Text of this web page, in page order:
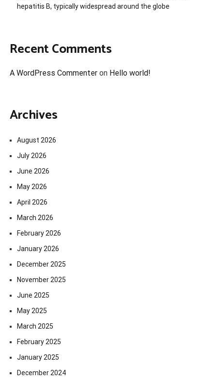
hepatitis B, typically widespread around the globe
Recent Comments
A WordPress Commenter on Hello world!
Archives
August 2026
July 2026
June 2026
May 2026
April 2026
March 2026
February 2026
January 2026
December 2025
November 2025
June 2025
May 2025
March 2025
February 2025
January 2025
December 2024